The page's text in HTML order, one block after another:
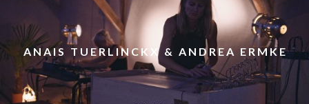
ANAIS TUERLINCKX & ANDREA ERMKE